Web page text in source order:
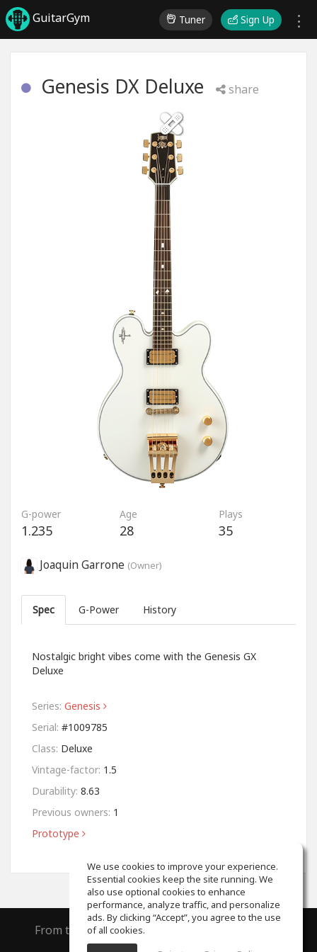
GuitarGym Tuner Sign Up
Genesis DX Deluxe share
G-power
1.235
Age
28
Plays
35
Joaquin Garrone (Owner)
Spec G-Power History
Nostalgic bright vibes come with the Genesis GX
Deluxe
Series: Genesis
Serial: #1009785
Class: Deluxe
Vintage-factor: 1.5
Durability: 8.63
Previous owners: 1
Prototype
From the creators of
We use cookies to improve your experience.
Essential cookies keep the site running. We
also use optional cookies to enhance
performance, analyze traffic, and personalize
ads. By clicking “Accept”, you agree to the use
of all cookies.